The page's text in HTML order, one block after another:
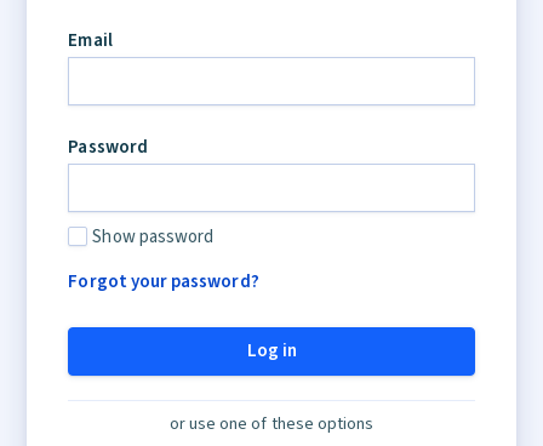
Email
Password
Show password
Forgot your password?
Log in
or use one of these options